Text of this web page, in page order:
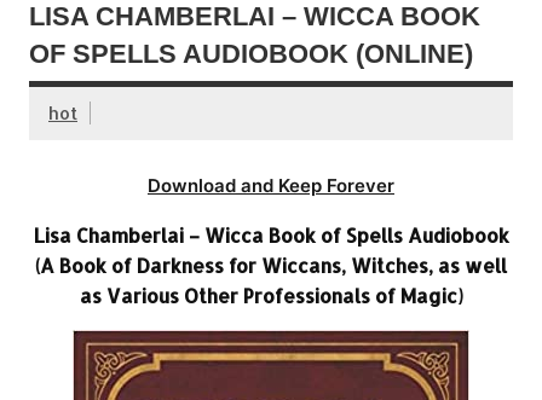
LISA CHAMBERLAI – WICCA BOOK
OF SPELLS AUDIOBOOK (ONLINE)
hot
Download and Keep Forever
Lisa Chamberlai – Wicca Book of Spells Audiobook
(A Book of Darkness for Wiccans, Witches, as well
as Various Other Professionals of Magic)